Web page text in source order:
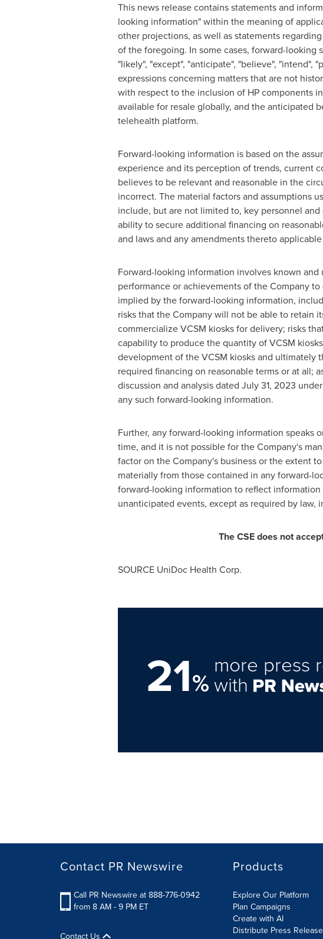
This news release contains statements and
looking information" within the meaning of
other projections, as well as statements
of the foregoing. In some cases, forward-looking
"likely", "except", "anticipate", "believe", "intend",
expressions concerning matters that are not
with respect to the inclusion of HP components
available for resale globally, and the anticipated
telehealth platform.
Forward-looking information is based on the
experience and its perception of trends, current
believes to be relevant and reasonable in the
incorrect. The material factors and assumptions
include, but are not limited to, key personnel
ability to secure additional financing on
and laws and any amendments thereto
Forward-looking information involves known
performance or achievements of the Company
implied by the forward-looking information,
risks that the Company will not be able to retain
commercialize VCSM kiosks for delivery; risks
capability to produce the quantity of VCSM
development of the VCSM kiosks and ultimately
required financing on reasonable terms or at all;
discussion and analysis dated July 31, 2023
any such forward-looking information.
Further, any forward-looking information speaks
time, and it is not possible for the Company's
factor on the Company's business or the extent
materially from those contained in any forward-
forward-looking information to reflect
unanticipated events, except as required by law,
The CSE does not
SOURCE UniDoc Health Corp.
21%
more press
with
Contact PR Newswire
Call PR Newswire at 888-776-0942
from 8 AM - 9 PM ET
Contact Us
Products
Explore Our Platform
Plan Campaigns
Create with AI
Distribute Press